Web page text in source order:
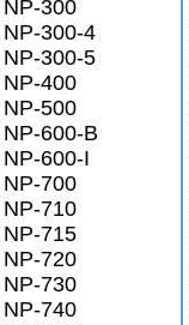
NP-300
NP-300-4
NP-300-5
NP-400
NP-500
NP-600-B
NP-600-I
NP-700
NP-710
NP-715
NP-720
NP-730
NP-740